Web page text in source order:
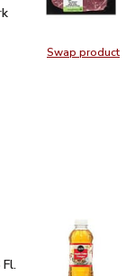
Swap product
Swap
Strip Loin - 10
Steak New York
Beef Steak
Fl. Oz. $1.99